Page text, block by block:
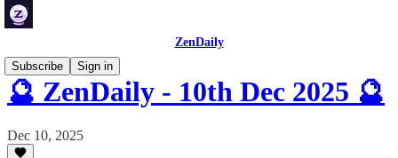
ZenDaily
Subscribe
Sign in
🔮 ZenDaily - 10th Dec 2025 🔮
Dec 10, 2025